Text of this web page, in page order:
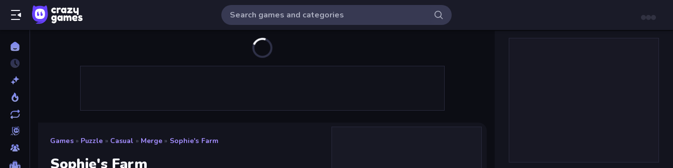
Games » Puzzle » Casual » Merge » Sophie's Farm
Sophie's Farm